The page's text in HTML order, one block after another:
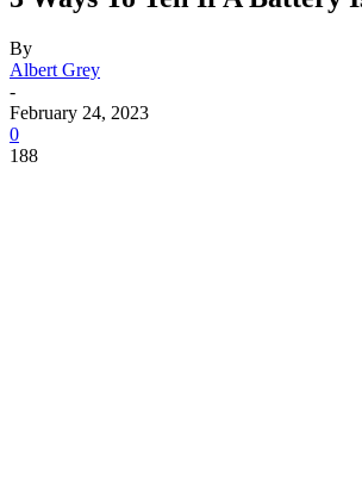
By
Albert Grey
-
February 24, 2023
0
188